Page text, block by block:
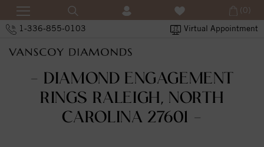
1-336-855-0103 Virtual Appointment
(0)
- DIAMOND ENGAGEMENT
RINGS RALEIGH, NORTH
CAROLINA 27601 -